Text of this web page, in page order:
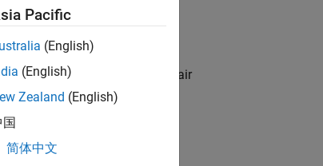
by one or more
pair
Pacific
(English)
(English)
Zealand (English)
简体中文